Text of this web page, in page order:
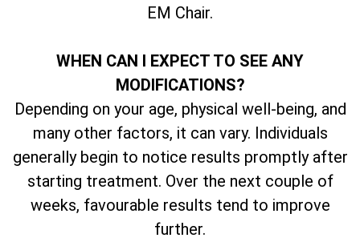
EM Chair.
WHEN CAN I EXPECT TO SEE ANY
MODIFICATIONS?
Depending on your age, physical well-being, and
many other factors, it can vary. Individuals
generally begin to notice results promptly after
starting treatment. Over the next couple of
weeks, favourable results tend to improve
further.